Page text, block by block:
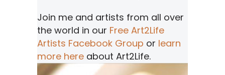
Join me and artists from all over
the world in our Free Art2Life
Artists Facebook Group or learn
more here about Art2Life.